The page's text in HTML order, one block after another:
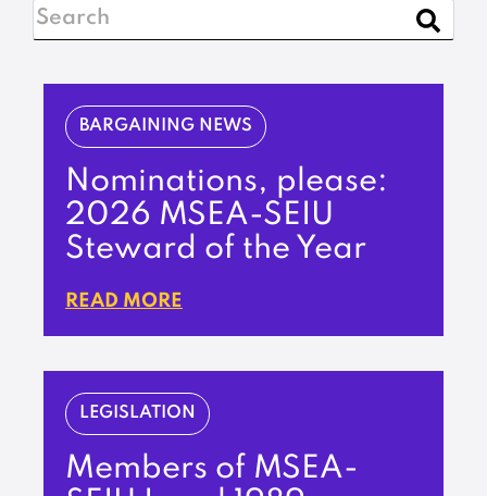
BARGAINING NEWS
Nominations, please:
2026 MSEA-SEIU
Steward of the Year
READ MORE
LEGISLATION
Members of MSEA-